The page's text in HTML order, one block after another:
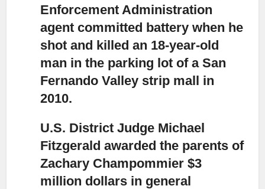
Enforcement Administration
agent committed battery when he
shot and killed an 18-year-old
man in the parking lot of a San
Fernando Valley strip mall in
2010.
U.S. District Judge Michael
Fitzgerald awarded the parents of
Zachary Champommier $3
million dollars in general